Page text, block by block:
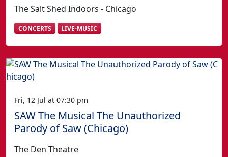
The Salt Shed Indoors - Chicago
CONCERTS LIVE-MUSIC
Fri, 12 Jul at 07:30 pm
SAW The Musical The Unauthorized
Parody of Saw (Chicago)
The Den Theatre